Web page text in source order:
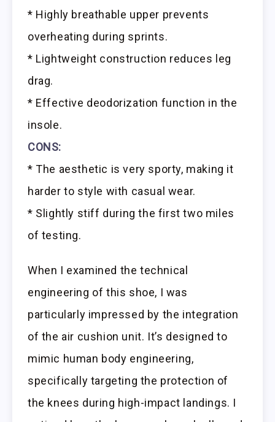
* Highly breathable upper prevents
overheating during sprints.
* Lightweight construction reduces leg
drag.
* Effective deodorization function in the
insole.
CONS:
* The aesthetic is very sporty, making it
harder to style with casual wear.
* Slightly stiff during the first two miles
of testing.
When I examined the technical
engineering of this shoe, I was
particularly impressed by the integration
of the air cushion unit. It’s designed to
mimic human body engineering,
specifically targeting the protection of
the knees during high-impact landings. I